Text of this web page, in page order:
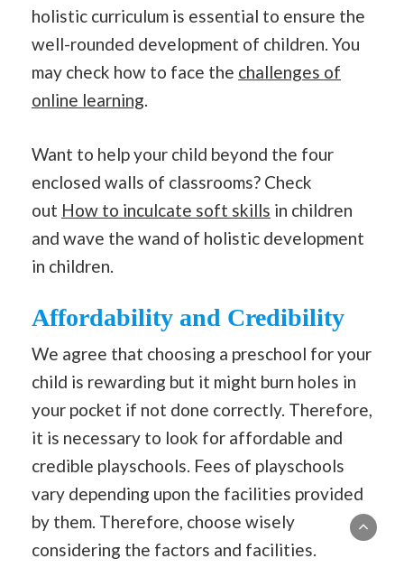
holistic curriculum is essential to ensure the
well-rounded development of children. You
may check how to face the challenges of
online learning.
Want to help your child beyond the four
enclosed walls of classrooms? Check
out How to inculcate soft skills in children
and wave the wand of holistic development
in children.
Affordability and Credibility
We agree that choosing a preschool for your
child is rewarding but it might burn holes in
your pocket if not done correctly. Therefore,
it is necessary to look for affordable and
credible playschools. Fees of playschools
vary depending upon the facilities provided
by them. Therefore, choose wisely
considering the factors and facilities.